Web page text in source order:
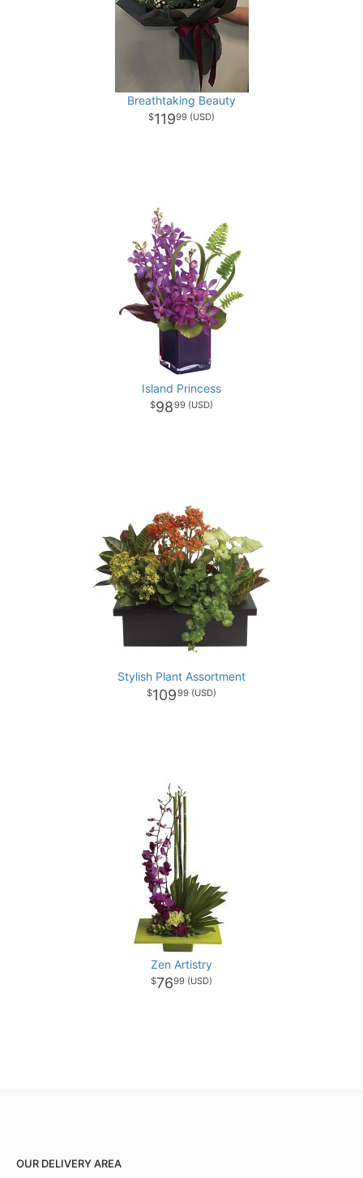
Breathtaking Beauty
11999
Island Princess
9899
Stylish Plant Assortment
10999
Zen Artistry
7699
OUR DELIVERY AREA